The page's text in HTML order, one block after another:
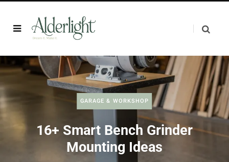
GARAGE & WORKSHOP
16+ Smart Bench Grinder
Mounting Ideas